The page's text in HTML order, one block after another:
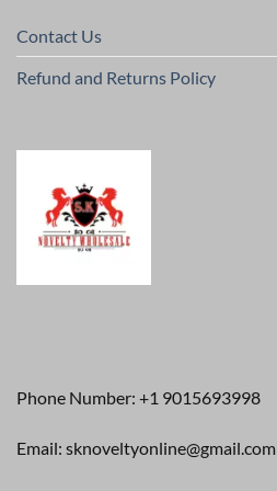
Contact Us
Refund and Returns Policy
Phone Number: +1 9015693998
Email: sknoveltyonline@gmail.com